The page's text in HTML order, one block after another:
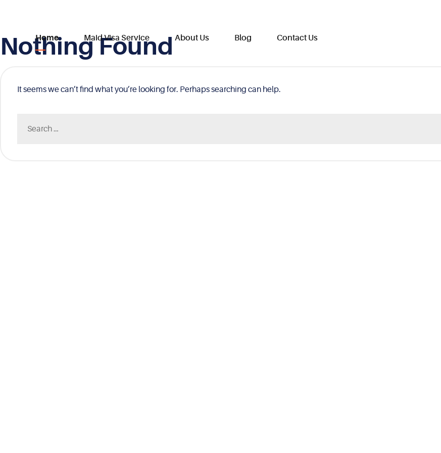
Skip
Home Maid Visa Service About Us Blog Contact Us
Nothing Found
It seems we can’t find what you’re looking for. Perhaps searching can help.
for: